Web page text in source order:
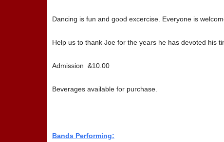
Dancing is fun and good excercise. Everyone is
Help us to thank Joe for the years he has devoted his
Admission &10.00
Beverages available for purchase.
Bands Performing: